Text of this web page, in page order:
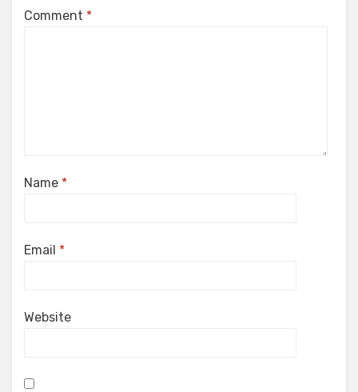
Comment *
Name *
Email *
Website